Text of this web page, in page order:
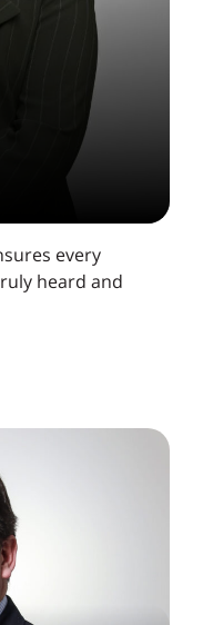
every
heard and